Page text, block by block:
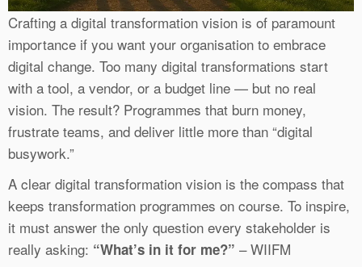
Crafting a digital transformation vision is of paramount
importance if you want your organisation to embrace
digital change. Too many digital transformations start
with a tool, a vendor, or a budget line — but no real
vision. The result? Programmes that burn money,
frustrate teams, and deliver little more than “digital
busywork.”
A clear digital transformation vision is the compass that
keeps transformation programmes on course. To inspire,
it must answer the only question every stakeholder is
really asking: “What’s in it for me?” – WIIFM